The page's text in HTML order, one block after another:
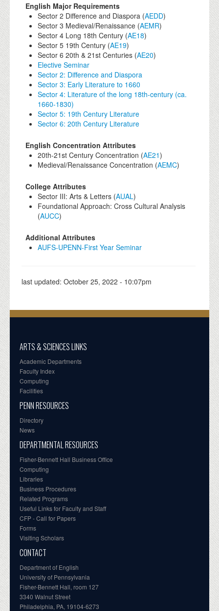
English Major Requirements
Sector 2 Difference and Diaspora (AEDD)
Sector 3 Medieval/Renaissance (AEMR)
Sector 4 Long 18th Century (AE18)
Sector 5 19th Century (AE19)
Sector 6 20th & 21st Centuries (AE20)
Elective Seminar
Sector 2: Difference and Diaspora
Sector 3: Early Literature to 1660
Sector 4: Literature of the long 18th-century (ca.
1660-1830)
Sector 5: 19th Century Literature
Sector 6: 20th Century Literature
English Concentration Attributes
20th-21st Century Concentration (AE21)
Medieval/Renaissance Concentration (AEMC)
College Attributes
Sector III: Arts & Letters (AUAL)
Foundational Approach: Cross Cultural Analysis
(AUCC)
Additional Attributes
AUFS-UPENN-First Year Seminar
last updated: October 25, 2022 - 10:07pm
ARTS & SCIENCES LINKS
Academic Departments
Faculty Index
Computing
Facilities
PENN RESOURCES
Directory
News
DEPARTMENTAL RESOURCES
Fisher-Bennett Hall Business Office
Computing
Libraries
Business Procedures
Related Programs
Useful Links for Faculty and Staff
CFP - Call for Papers
Forms
Visiting Scholars
CONTACT
Department of English
University of Pennsylvania
Fisher-Bennett Hall, room 127
3340 Walnut Street
Philadelphia, PA, 19104-6273